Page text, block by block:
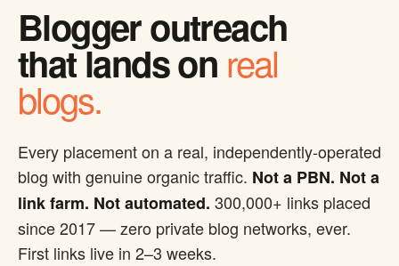
Blogger outreach
that lands on real
blogs.
Every placement on a real, independently-operated
blog with genuine organic traffic. Not a PBN. Not a
link farm. Not automated. 300,000+ links placed
since 2017 — zero private blog networks, ever.
First links live in 2–3 weeks.